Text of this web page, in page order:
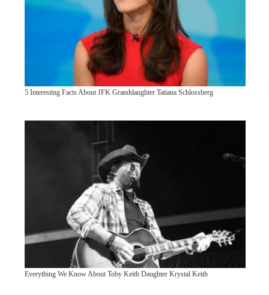
5 Interesting Facts About JFK Granddaughter Tatiana Schlossberg
Everything We Know About Toby Keith Daughter Krystal Keith